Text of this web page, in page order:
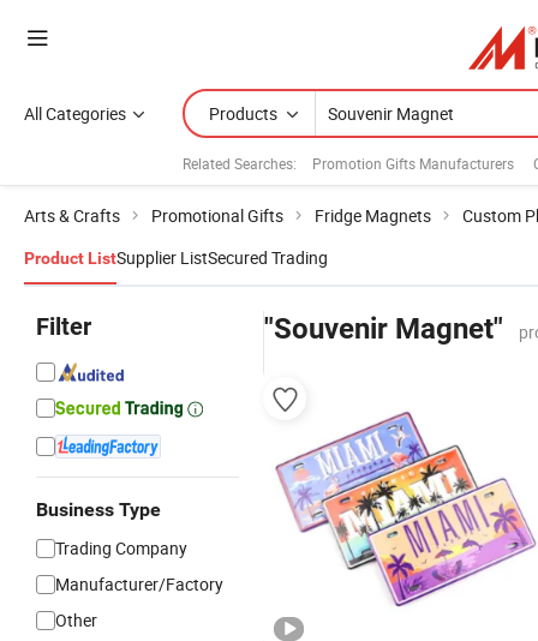
All Categories Products
Related Searches: Promotion Gifts Manufacturers
Arts & Crafts Promotional Gifts Fridge Magnets Custom
Product ListSupplier ListSecured Trading
Filter
Business Type
Trading Company
Manufacturer/Factory
Other
"Souvenir Magnet"